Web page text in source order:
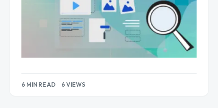
6 MIN READ 6 VIEWS